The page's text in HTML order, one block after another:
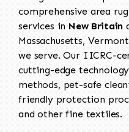
comprehensive area
services in New Britain
Massachusetts,
we serve. Our IICRC-
cutting-edge
methods, pet-safe
friendly protection
and other fine textiles.